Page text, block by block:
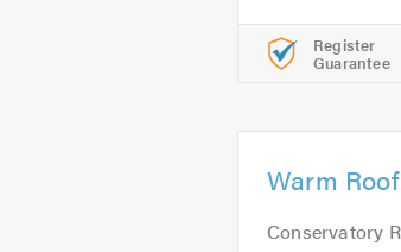
Register
Guarantee
Warm
Conservatory